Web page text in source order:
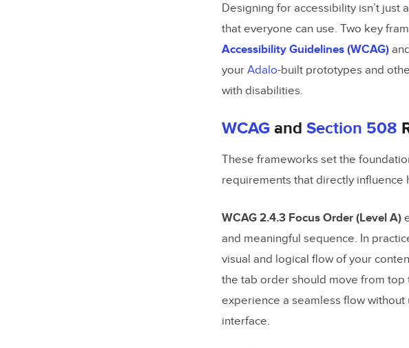
Fixing Confusing Tab
Adding Feedback for
Summary
accessibility?
What are the best
accessibility in prototypes?
How can I test my
friendly?
Related Blog Posts
Designing for accessibility isn’t just
that everyone can use. Two key
Accessibility Guidelines (WCAG)
your Adalo-built prototypes and
with disabilities.
WCAG and Section 508
These frameworks set the
requirements that directly
WCAG 2.4.3 Focus Order (Level A)
and meaningful sequence. In
visual and logical flow of your
the tab order should move from top
experience a seamless flow
interface.